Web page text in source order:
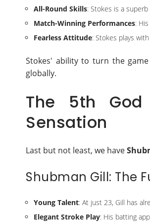
All-Round Skills: Stokes is a
Match-Winning Performances:
Fearless Attitude: Stokes plays
Stokes' ability to turn the
globally.
The 5th
Sensation
Last but not least, we have
Shubman Gill: The
Young Talent: At just 23, Gill has
Elegant Stroke Play: His batting